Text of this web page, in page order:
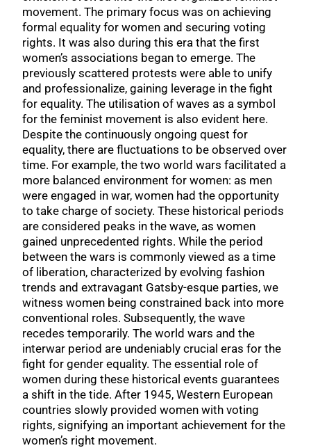
movement. The primary focus was on achieving
formal equality for women and securing voting
rights. It was also during this era that the first
women’s associations began to emerge. The
previously scattered protests were able to unify
and professionalize, gaining leverage in the fight
for equality. The utilisation of waves as a symbol
for the feminist movement is also evident here.
Despite the continuously ongoing quest for
equality, there are fluctuations to be observed over
time. For example, the two world wars facilitated a
more balanced environment for women: as men
were engaged in war, women had the opportunity
to take charge of society. These historical periods
are considered peaks in the wave, as women
gained unprecedented rights. While the period
between the wars is commonly viewed as a time
of liberation, characterized by evolving fashion
trends and extravagant Gatsby-esque parties, we
witness women being constrained back into more
conventional roles. Subsequently, the wave
recedes temporarily. The world wars and the
interwar period are undeniably crucial eras for the
fight for gender equality. The essential role of
women during these historical events guarantees
a shift in the tide. After 1945, Western European
countries slowly provided women with voting
rights, signifying an important achievement for the
women’s right movement.